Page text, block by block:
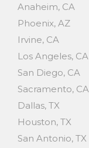
Anaheim, CA
Phoenix, AZ
Irvine, CA
Los Angeles, CA
San Diego, CA
Sacramento, CA
Dallas, TX
Houston, TX
San Antonio, TX